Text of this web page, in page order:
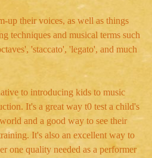
up their voices, as well as things
techniques and musical terms such
'staccato', 'legato', and much
to introducing kids to music
It's a great way t0 test a child's
and a good way to see their
It's also an excellent way to
one quality needed as a performer